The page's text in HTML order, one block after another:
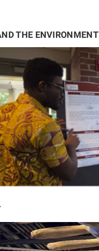
THE ENVIRONMENT